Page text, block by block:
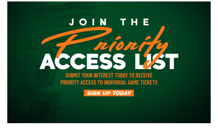
Football Individual Game Ticket Priority Access